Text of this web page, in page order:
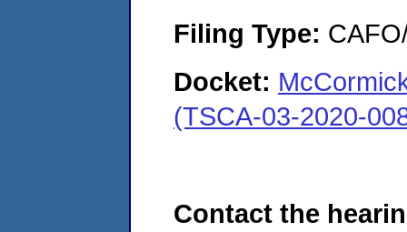
Filing Type:
Docket:
(TSCA-03-2020-
Contact the